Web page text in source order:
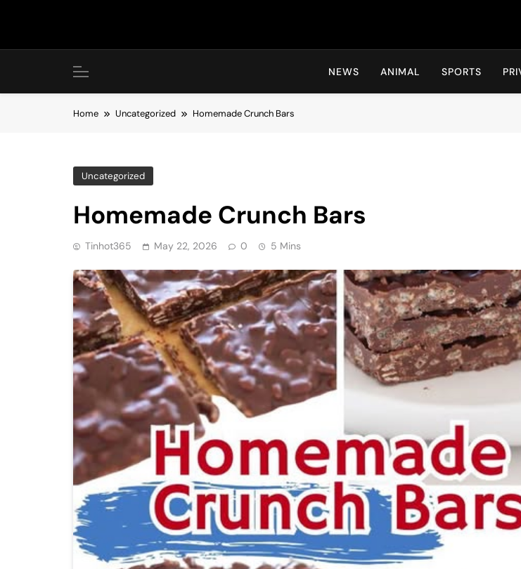
Hot24h
NEWS ANIMAL SPORTS
Home Uncategorized Homemade Crunch Bars
Uncategorized
Homemade Crunch Bars
Tinhot365 May 22, 2026 0 5 Mins